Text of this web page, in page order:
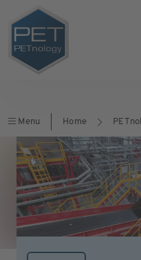
Menu Home